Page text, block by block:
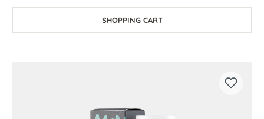
SHOPPING CART